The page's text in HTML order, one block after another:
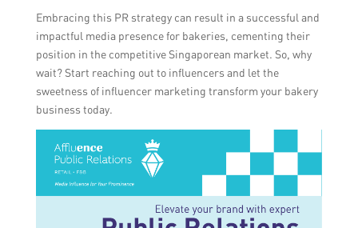
Embracing this PR strategy can result in a successful and
impactful media presence for bakeries, cementing their
position in the competitive Singaporean market. So, why
wait? Start reaching out to influencers and let the
sweetness of influencer marketing transform your bakery
business today.